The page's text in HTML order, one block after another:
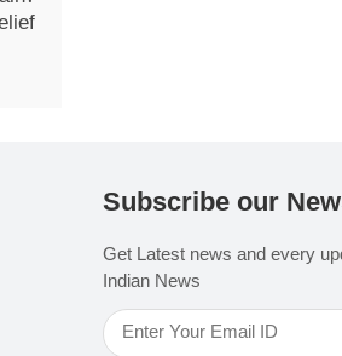
Subscribe our
Get Latest news and every
Indian News